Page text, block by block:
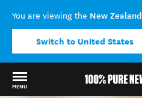
You are viewing the New Zealand
Switch to United States
MENU